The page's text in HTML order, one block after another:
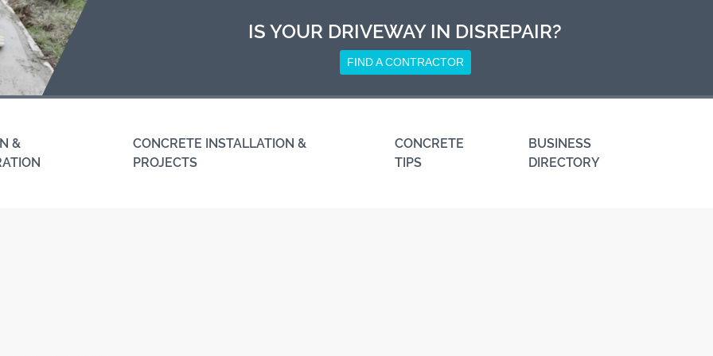
IS YOUR DRIVEWAY IN DISREPAIR?
FIND A CONTRACTOR
&
CONCRETE INSTALLATION &
PROJECTS
CONCRETE
TIPS
BUSINESS
DIRECTORY